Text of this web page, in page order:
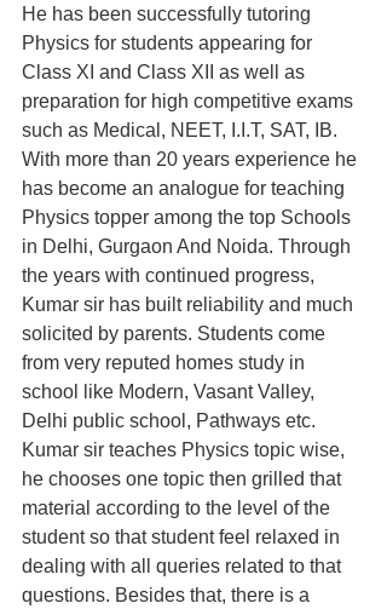
He has been successfully tutoring
Physics for students appearing for
Class XI and Class XII as well as
preparation for high competitive exams
such as Medical, NEET, I.I.T, SAT, IB.
With more than 20 years experience he
has become an analogue for teaching
Physics topper among the top Schools
in Delhi, Gurgaon And Noida. Through
the years with continued progress,
Kumar sir has built reliability and much
solicited by parents. Students come
from very reputed homes study in
school like Modern, Vasant Valley,
Delhi public school, Pathways etc.
Kumar sir teaches Physics topic wise,
he chooses one topic then grilled that
material according to the level of the
student so that student feel relaxed in
dealing with all queries related to that
questions. Besides that, there is a